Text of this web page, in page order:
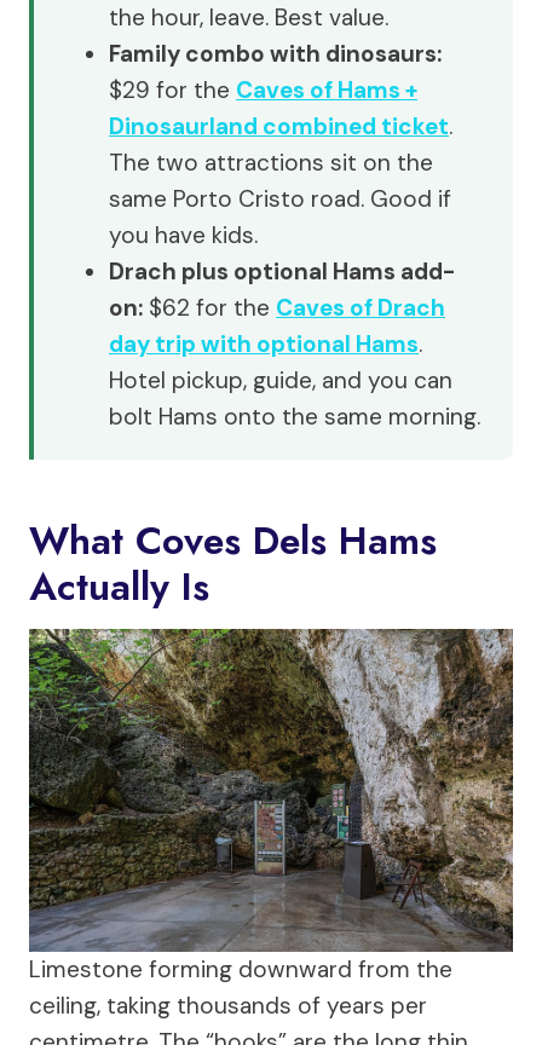
the hour, leave. Best value.
Family combo with dinosaurs:
$29 for the Caves of Hams +
Dinosaurland combined ticket.
The two attractions sit on the
same Porto Cristo road. Good if
you have kids.
Drach plus optional Hams add-
on: $62 for the Caves of Drach
day trip with optional Hams.
Hotel pickup, guide, and you can
bolt Hams onto the same morning.
What Coves Dels Hams
Actually Is
Limestone forming downward from the
ceiling, taking thousands of years per